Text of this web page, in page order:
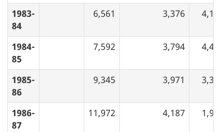
1983-
84
6,561 3,376
1984-
85
7,592 3,794
1985-
86
9,345 3,971
1986-
87
11,972 4,187